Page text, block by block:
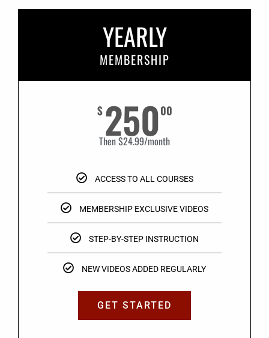
YEARLY
MEMBERSHIP
$ 25000
Then $24.99/month
ACCESS TO ALL COURSES
MEMBERSHIP EXCLUSIVE VIDEOS
STEP-BY-STEP INSTRUCTION
NEW VIDEOS ADDED REGULARLY
GET STARTED